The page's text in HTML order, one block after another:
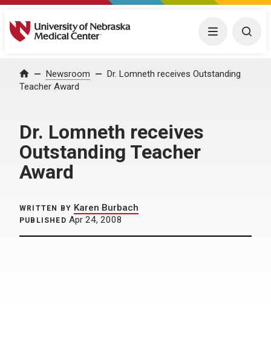
University of Nebraska Medical Center Menu
Home Newsroom
Dr. Lomneth receives Outstanding
Teacher Award
Dr. Lomneth receives
Outstanding Teacher
Award
WRITTEN BY Karen Burbach
PUBLISHED Apr 24, 2008